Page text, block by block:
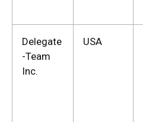
Delegate
-Team
Inc.
USA